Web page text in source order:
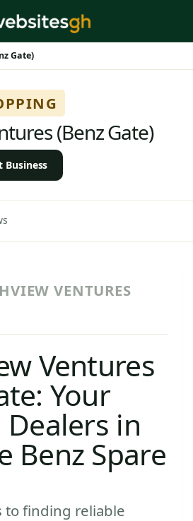
Gate)
(Benz Gate)
Business
VENTURES
Ventures
Your
in
Benz Spare
to finding reliable